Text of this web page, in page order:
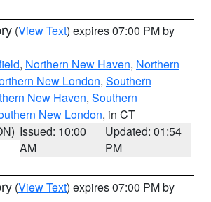
(View Text) expires 07:00 PM by
, Northern New Haven, Northern
New London, Southern
New Haven, Southern
New London, in CT
Issued: 10:00
AM
Updated: 01:54
PM
(View Text) expires 07:00 PM by